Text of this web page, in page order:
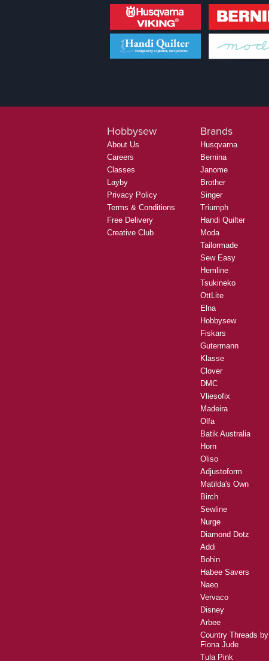
Hobbysew
About Us
Careers
Classes
Layby
Privacy Policy
Terms & Conditions
Free Delivery
Creative Club
Brands
Husqvarna
Bernina
Janome
Brother
Singer
Triumph
Handi Quilter
Moda
Tailormade
Sew Easy
Hemline
Tsukineko
OttLite
Elna
Hobbysew
Fiskars
Gutermann
Klasse
Clover
DMC
Vliesofix
Madeira
Olfa
Batik Australia
Horn
Oliso
Adjustoform
Matilda's Own
Birch
Sewline
Nurge
Diamond Dotz
Addi
Bohin
Habee Savers
Naeo
Vervaco
Disney
Arbee
Country Threads by
Fiona Jude
Tula Pink